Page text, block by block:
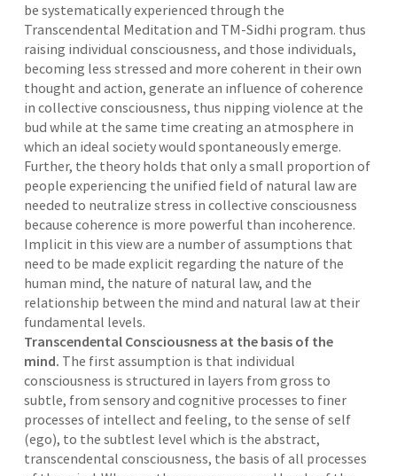
be systematically experienced through the
Transcendental Meditation and TM-Sidhi program. thus
raising individual consciousness, and those individuals,
becoming less stressed and more coherent in their own
thought and action, generate an influence of coherence
in collective consciousness, thus nipping violence at the
bud while at the same time creating an atmosphere in
which an ideal society would spontaneously emerge.
Further, the theory holds that only a small proportion of
people experiencing the unified field of natural law are
needed to neutralize stress in collective consciousness
because coherence is more powerful than incoherence.
Implicit in this view are a number of assumptions that
need to be made explicit regarding the nature of the
human mind, the nature of natural law, and the
relationship between the mind and natural law at their
fundamental levels.
Transcendental Consciousness at the basis of the
mind. The first assumption is that individual
consciousness is structured in layers from gross to
subtle, from sensory and cognitive processes to finer
processes of intellect and feeling, to the sense of self
(ego), to the subtlest level which is the abstract,
transcendental consciousness, the basis of all processes